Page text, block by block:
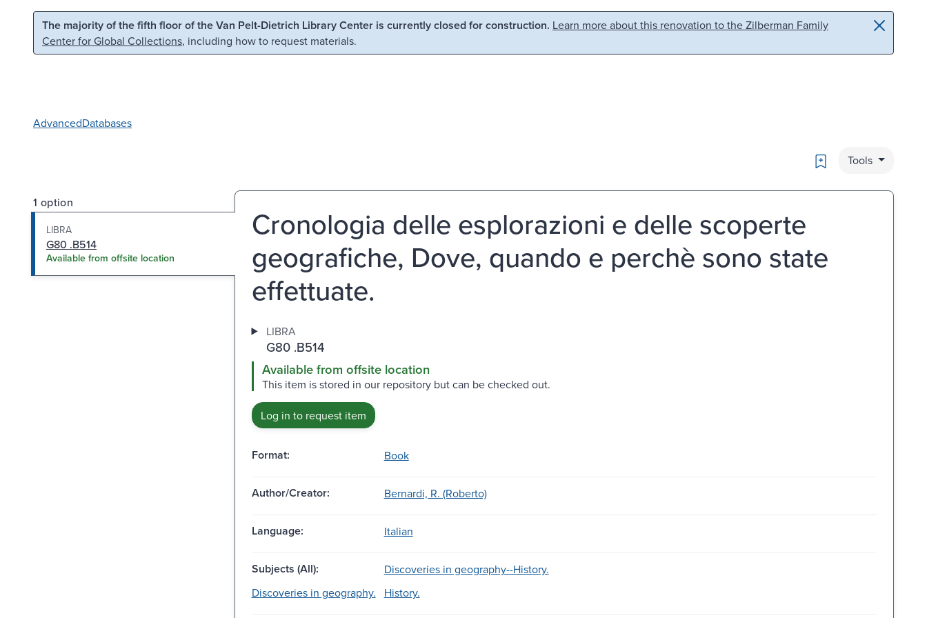
Skip to main content Skip to search
The majority of the fifth floor of the Van Pelt-Dietrich Library Center is currently closed for construction. Learn more about this renovation to the Zilberman Family
Center for Global Collections, including how to request materials.
AdvancedDatabases
Bookmark
Tools
1 option
LIBRA
G80 .B514
Available from offsite location
Cronologia delle esplorazioni e delle scoperte
geografiche, Dove, quando e perchè sono state
effettuate.
LIBRA
G80 .B514
Available from offsite location
This item is stored in our repository but can be checked out.
Log in to request item
Format: Book
Author/Creator: Bernardi, R. (Roberto)
Language: Italian
Subjects (All):
Discoveries in geography--History.
Discoveries in geography.
History.